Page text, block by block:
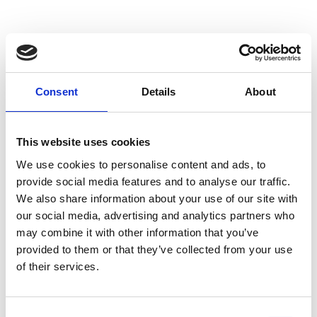
Consent Details About
This website uses cookies
We use cookies to personalise content and ads, to
provide social media features and to analyse our traffic.
We also share information about your use of our site with
our social media, advertising and analytics partners who
may combine it with other information that you’ve
provided to them or that they’ve collected from your use
of their services.
firm for 19 years, successfully creating, leading
and growing a variety of businesses in the UK
Raj has had a passionate interest in aviation-
life. He spent time in the RAF Combined Cadet
Force reaching the rank of Cadet Warrant
Officer. He graduated with a first class degree in
Mathematics from the University of Oxford, with
a special interest in fluid dynamics. While his
executive career has been in professional and
financial services, he maintains a private pilot's
helicopters.